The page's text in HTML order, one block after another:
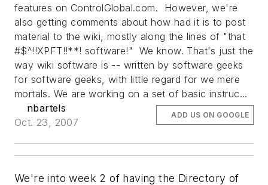
features on ControlGlobal.com. However, we're
also getting comments about how had it is to post
material to the wiki, mostly along the lines of "that
#$^!!XPFT!!**! software!" We know. That's just the
way wiki software is -- written by software geeks
for software geeks, with little regard for we mere
mortals. We are working on a set of basic instruc...
nbartels
Oct. 23, 2007
ADD US ON GOOGLE
We're into week 2 of having the Directory of